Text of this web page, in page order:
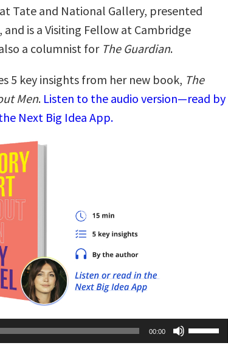
Tate and National Gallery, presented
is a Visiting Fellow at Cambridge
a columnist for The Guardian.
5 key insights from her new book, The
Men. Listen to the audio version—read by
Next Big Idea App.
00:00
Up/Down
Arrow